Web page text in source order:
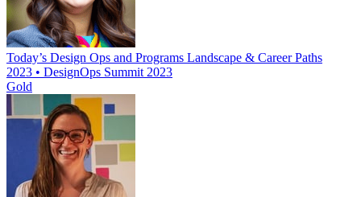
Today’s Design Ops and Programs Landscape & Career Paths
2023 • DesignOps Summit 2023
Gold